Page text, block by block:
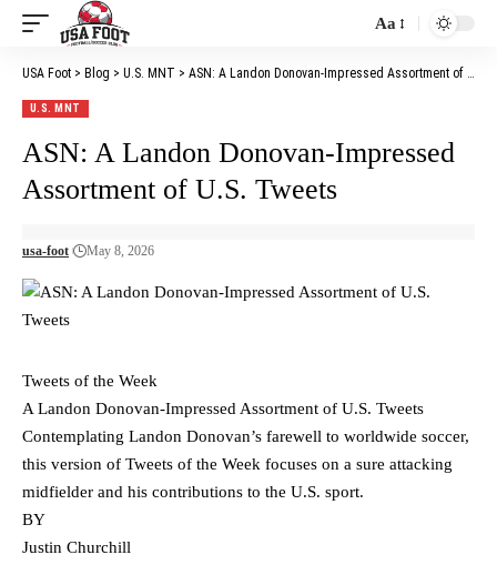
Font
Resizer
Aa
USA Foot > Blog > U.S. MNT > ASN: A Landon Donovan-Impressed Assortment of U.S. Tweets
U.S. MNT
ASN: A Landon Donovan-Impressed
Assortment of U.S. Tweets
usa-foot May 8, 2026
Tweets of the Week
A Landon Donovan-Impressed Assortment of U.S. Tweets
Contemplating Landon Donovan’s farewell to worldwide soccer,
this version of Tweets of the Week focuses on a sure attacking
midfielder and his contributions to the U.S. sport.
BY
Justin Churchill